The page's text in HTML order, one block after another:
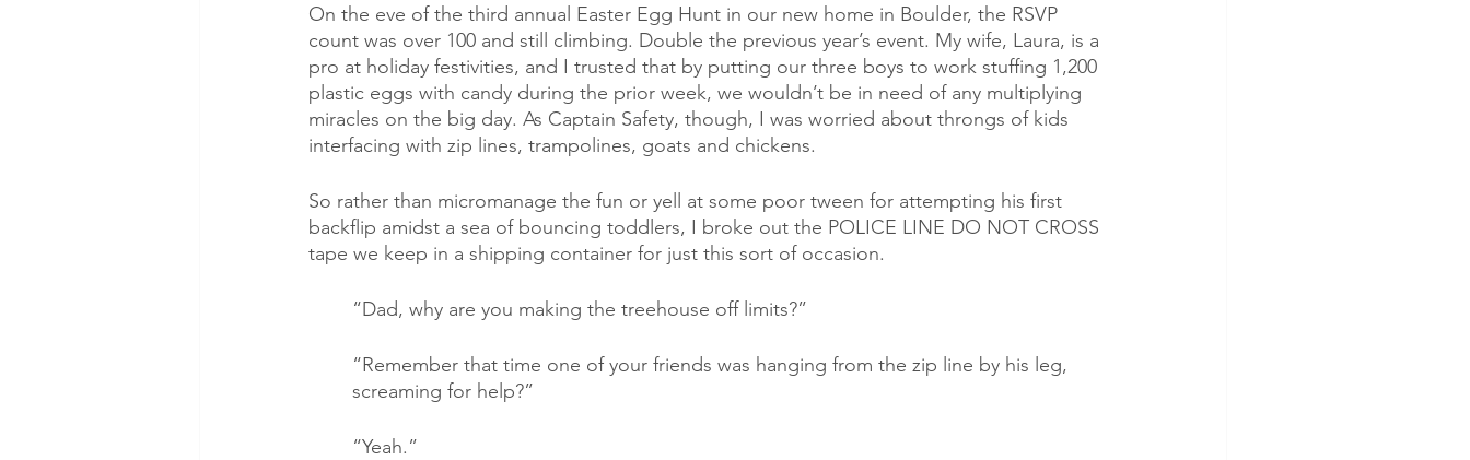
On the eve of the third annual Easter Egg Hunt in our new home in Boulder, the RSVP
count was over 100 and still climbing. Double the previous year’s event. My wife, Laura, is a
pro at holiday festivities, and I trusted that by putting our three boys to work stuffing 1,200
plastic eggs with candy during the prior week, we wouldn’t be in need of any multiplying
miracles on the big day. As Captain Safety, though, I was worried about throngs of kids
interfacing with zip lines, trampolines, goats and chickens.
So rather than micromanage the fun or yell at some poor tween for attempting his first
backflip amidst a sea of bouncing toddlers, I broke out the POLICE LINE DO NOT CROSS
tape we keep in a shipping container for just this sort of occasion.
“Dad, why are you making the treehouse off limits?”
“Remember that time one of your friends was hanging from the zip line by his leg,
screaming for help?”
“Yeah.”